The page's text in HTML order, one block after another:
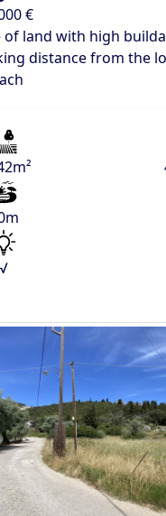
€
of land with high
distance from the
√